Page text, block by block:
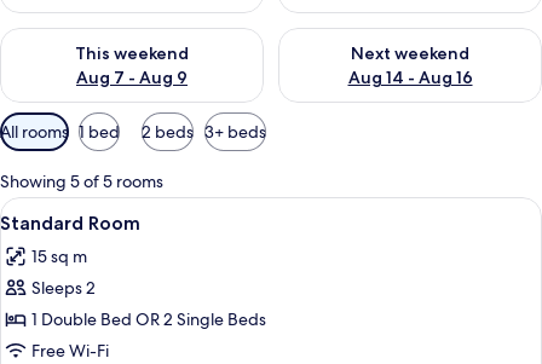
This weekend
Aug 7 - Aug 9
Check availability for this weekend Aug 7 - Aug 9
Next weekend
Aug 14 - Aug 16
Check availability for next
Available
filters
for
rooms
All rooms 1 bed 2 beds 3+ beds
Showing 5 of 5 rooms
View
all
photos
for
Standard
Room
A hotel room with a bed, a desk, a
11
Standard Room
15 sq m
Sleeps 2
1 Double Bed OR 2 Single Beds
Free Wi-Fi